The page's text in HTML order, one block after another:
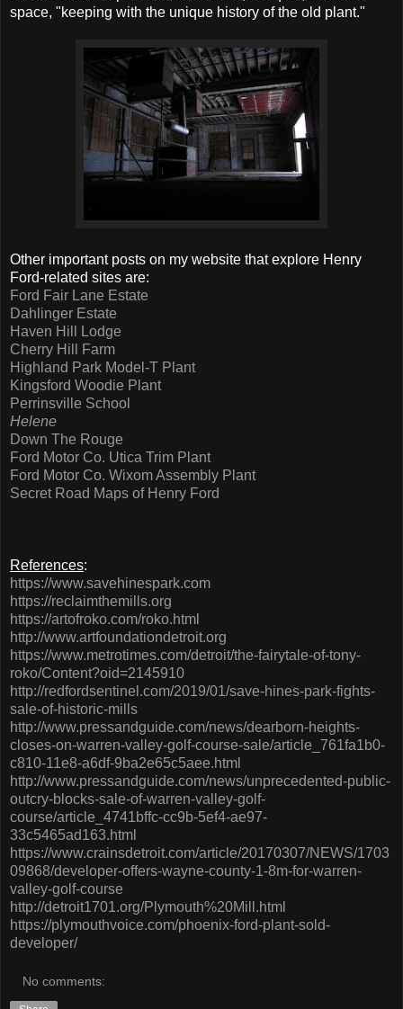
space, "keeping with the unique history of the old plant."
Other important posts on my website that explore Henry
Ford-related sites are:
Ford Fair Lane Estate
Dahlinger Estate
Haven Hill Lodge
Cherry Hill Farm
Highland Park Model-T Plant
Kingsford Woodie Plant
Perrinsville School
Helene
Down The Rouge
Ford Motor Co. Utica Trim Plant
Ford Motor Co. Wixom Assembly Plant
Secret Road Maps of Henry Ford
References:
https://www.savehinespark.com
https://reclaimthemills.org
https://artofroko.com/roko.html
http://www.artfoundationdetroit.org
https://www.metrotimes.com/detroit/the-fairytale-of-tony-
roko/Content?oid=2145910
http://redfordsentinel.com/2019/01/save-hines-park-fights-
sale-of-historic-mills
http://www.pressandguide.com/news/dearborn-heights-
closes-on-warren-valley-golf-course-sale/article_761fa1b0-
c810-11e8-a6df-9ba2e65c5aee.html
http://www.pressandguide.com/news/unprecedented-public-
outcry-blocks-sale-of-warren-valley-golf-
course/article_4741bffc-cc9b-5ef4-ae97-
33c5465ad163.html
https://www.crainsdetroit.com/article/20170307/NEWS/1703
09868/developer-offers-wayne-county-1-8m-for-warren-
valley-golf-course
http://detroit1701.org/Plymouth%20Mill.html
https://plymouthvoice.com/phoenix-ford-plant-sold-
developer/
No comments: